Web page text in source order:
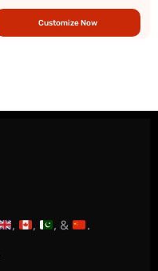
Customize Now
, , , & .